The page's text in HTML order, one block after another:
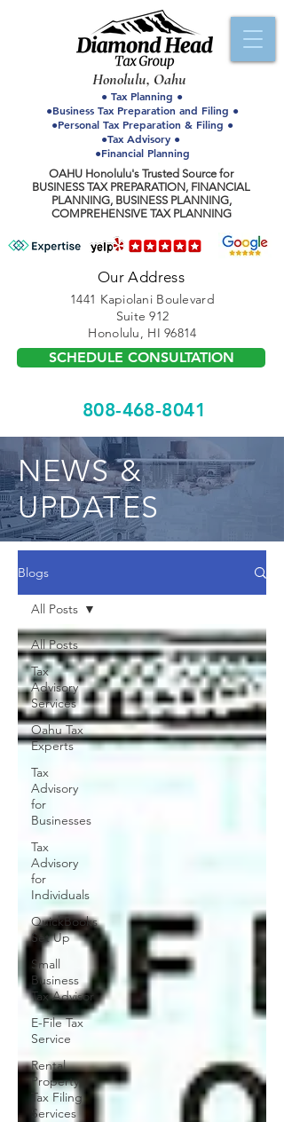
OAHU Honolulu's Trusted Source for
BUSINESS TAX PREPARATION, FINANCIAL
PLANNING, BUSINESS PLANNING,
COMPREHENSIVE TAX PLANNING
● Tax Planning ●
●Business Tax Preparation and Filing ●
●Personal Tax Preparation & Filing ●
●Tax Advisory ●
●Financial Planning
SCHEDULE CONSULTATION
Honolulu, Oahu
808-468-8041
Our Address
1441 Kapiolani Boulevard
Suite 912
Honolulu, HI 96814
NEWS &
UPDATES
Blogs
All Posts
Tax
Advisory
Services
Oahu Tax
Experts
Tax
Advisory
for
Businesses
Tax
Advisory
for
Individuals
QuickBooks
Set Up
Small
Business
Tax Advisor
E-File Tax
Service
Rental
Property
Tax Filing
Services
All Posts